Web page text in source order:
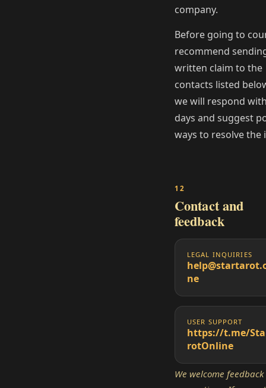
company.
Before going to
recommend
written claim to the
contacts listed
we will respond
days and suggest
ways to resolve the
Contact and
feedback
LEGAL INQUIRIES
ne
USER SUPPORT
https://t.me/
rotOnline
We welcome